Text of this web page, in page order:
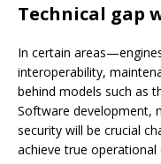
Technical gap
In certain
interoperability,
behind models such as
Software development,
security will be crucial
achieve true operational